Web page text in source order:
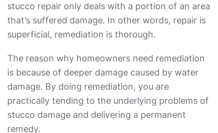
stucco repair only deals with a portion of an area
that’s suffered damage. In other words, repair is
superficial, remediation is thorough.
The reason why homeowners need remediation
is because of deeper damage caused by water
damage. By doing remediation, you are
practically tending to the underlying problems of
stucco damage and delivering a permanent
remedy.